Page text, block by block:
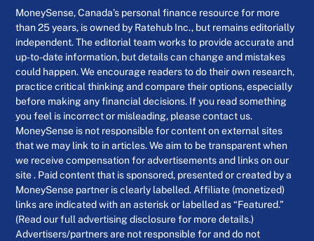
MoneySense, Canada’s personal finance resource for more
than 25 years, is owned by Ratehub Inc., but remains editorially
independent. The editorial team works to provide accurate and
up-to-date information, but details can change and mistakes
could happen. We encourage readers to do their own research,
practice critical thinking and compare their options, especially
before making any financial decisions. If you read something
you feel is incorrect or misleading, please contact us.
MoneySense is not responsible for content on external sites
that we may link to in articles. We aim to be transparent when
we receive compensation for advertisements and links on our
site . Paid content that is sponsored, presented or created by a
MoneySense partner is clearly labelled. Affiliate (monetized)
links are indicated with an asterisk or labelled as “Featured.”
(Read our full advertising disclosure for more details.)
Advertisers/partners are not responsible for and do not